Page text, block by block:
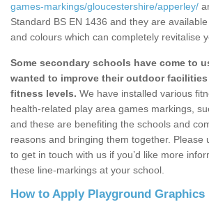
games-markings/gloucestershire/apperley/
Standard BS EN 1436 and they are
and colours which can completely revitalise
Some secondary schools have come to
wanted to improve their outdoor facilities
fitness levels. We have installed various
health-related play area games markings,
and these are benefiting the schools and
reasons and bringing them together. Please
to get in touch with us if you’d like more
these line-markings at your school.
How to Apply Playground Graphics